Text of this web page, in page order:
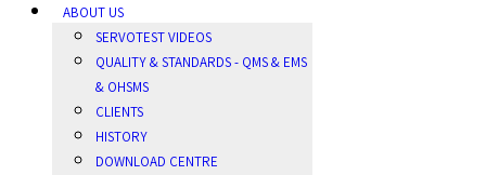
ABOUT US
SERVOTEST VIDEOS
QUALITY & STANDARDS - QMS & EMS
& OHSMS
CLIENTS
HISTORY
DOWNLOAD CENTRE